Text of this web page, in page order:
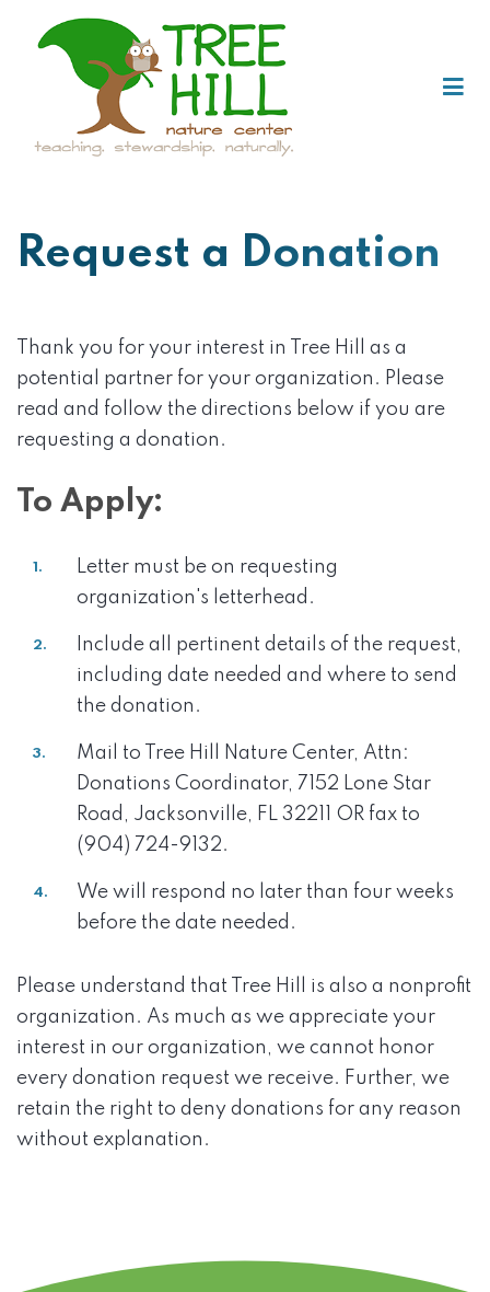
Request a Donation
Thank you for your interest in Tree Hill as a
potential partner for your organization. Please
read and follow the directions below if you are
requesting a donation.
To Apply:
Letter must be on requesting
organization's letterhead.
Include all pertinent details of the request,
including date needed and where to send
the donation.
Mail to Tree Hill Nature Center, Attn:
Donations Coordinator, 7152 Lone Star
Road, Jacksonville, FL 32211 OR fax to
(904) 724-9132.
We will respond no later than four weeks
before the date needed.
Please understand that Tree Hill is also a nonprofit
organization. As much as we appreciate your
interest in our organization, we cannot honor
every donation request we receive. Further, we
retain the right to deny donations for any reason
without explanation.